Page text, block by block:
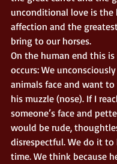
unconditional love is the
affection and the
bring to our horses.
On the human end this
occurs: We
animals face and want
his muzzle (nose). If I
someone’s face and
would be rude,
disrespectful. We do it to
time. We think because